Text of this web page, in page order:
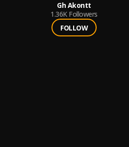
Gh Akontt
1.36K Followers
FOLLOW